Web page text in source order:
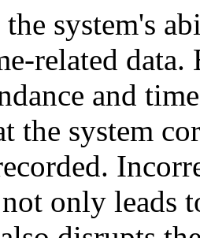
system's
related data.
and
the system
only leads